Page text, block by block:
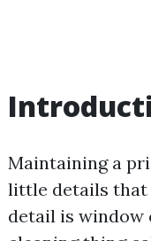
Maintaining a
little details that
detail is window